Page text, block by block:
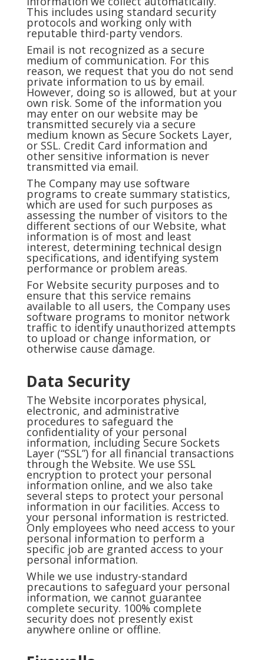
This includes using standard security
protocols and working only with
reputable third-party vendors.
Email is not recognized as a secure
medium of communication. For this
reason, we request that you do not send
private information to us by email.
However, doing so is allowed, but at your
own risk. Some of the information you
may enter on our website may be
transmitted securely via a secure
medium known as Secure Sockets Layer,
or SSL. Credit Card information and
other sensitive information is never
transmitted via email.
The Company may use software
programs to create summary statistics,
which are used for such purposes as
assessing the number of visitors to the
different sections of our Website, what
information is of most and least
interest, determining technical design
specifications, and identifying system
performance or problem areas.
For Website security purposes and to
ensure that this service remains
available to all users, the Company uses
software programs to monitor network
traffic to identify unauthorized attempts
to upload or change information, or
otherwise cause damage.
Data Security
The Website incorporates physical,
electronic, and administrative
procedures to safeguard the
confidentiality of your personal
information, including Secure Sockets
Layer (“SSL”) for all financial transactions
through the Website. We use SSL
encryption to protect your personal
information online, and we also take
several steps to protect your personal
information in our facilities. Access to
your personal information is restricted.
Only employees who need access to your
personal information to perform a
specific job are granted access to your
personal information.
While we use industry-standard
precautions to safeguard your personal
information, we cannot guarantee
complete security. 100% complete
security does not presently exist
anywhere online or offline.